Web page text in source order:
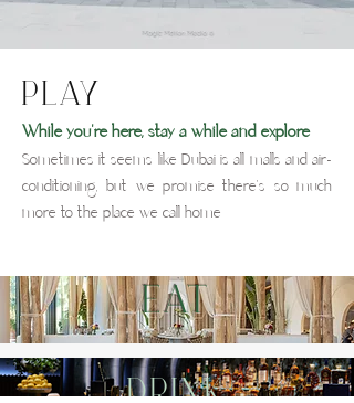
PLAY
While you're here, stay a while and explore
Sometimes it seems like Dubai is all malls and air-
conditioning, but we promise there's so much
more to the place we call home
EAT
drink